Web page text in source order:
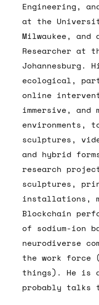
Engineering,
at the
Milwaukee, and
Researcher at
Johannesburg.
ecological,
online
immersive,
environments,
sculptures,
and hybrid
research
sculptures,
installations,
Blockchain
of sodium-ion
neurodiverse
the work force
things). He is
probably talks